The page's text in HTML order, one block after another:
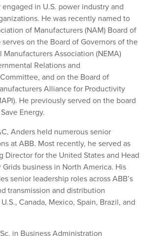
in U.S. power industry and
He was recently named to
of Manufacturers (NAM) Board of
serves on the Board of Governors of the
Manufacturers Association (NEMA)
Relations and
and on the Board of
Alliance for Productivity
He previously served on the board
Energy.
Anders held numerous senior
at ABB. Most recently, he served as
Director for the United States and Head
business in North America. His
senior leadership roles across ABB’s
transmission and distribution
Canada, Mexico, Spain, Brazil, and
in Business Administration